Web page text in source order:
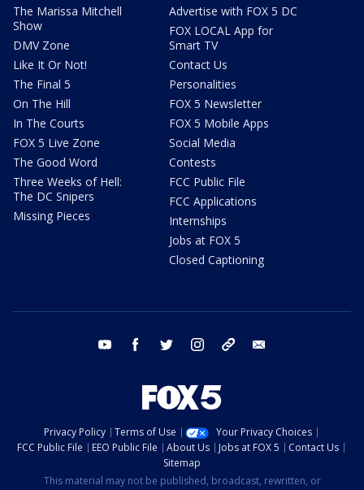
The Marissa Mitchell
Show
DMV Zone
Like It Or Not!
The Final 5
On The Hill
In The Courts
FOX 5 Live Zone
The Good Word
Three Weeks of Hell:
The DC Snipers
Missing Pieces
Advertise with FOX 5 DC
FOX LOCAL App for
Smart TV
Contact Us
Personalities
FOX 5 Newsletter
FOX 5 Mobile Apps
Social Media
Contests
FCC Public File
FCC Applications
Internships
Jobs at FOX 5
Closed Captioning
youtube facebook twitter instagram tiktok
Privacy Policy Terms of Use
Your Privacy Choices
FCC Public File
EEO Public File About Us Jobs at FOX 5
Contact Us
Sitemap
This material may not be published, broadcast, rewritten, or